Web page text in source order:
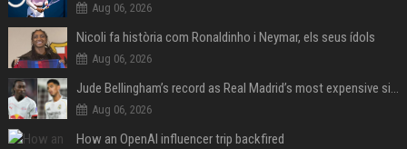
Aug 06, 2026
Nicoli fa història com Ronaldinho i Neymar, els seus ídols
Aug 06, 2026
Jude Bellingham’s record as Real Madrid’s most expensive signing could be broken by reported Yan Diomande deal
Aug 06, 2026
How an OpenAI influencer trip backfired